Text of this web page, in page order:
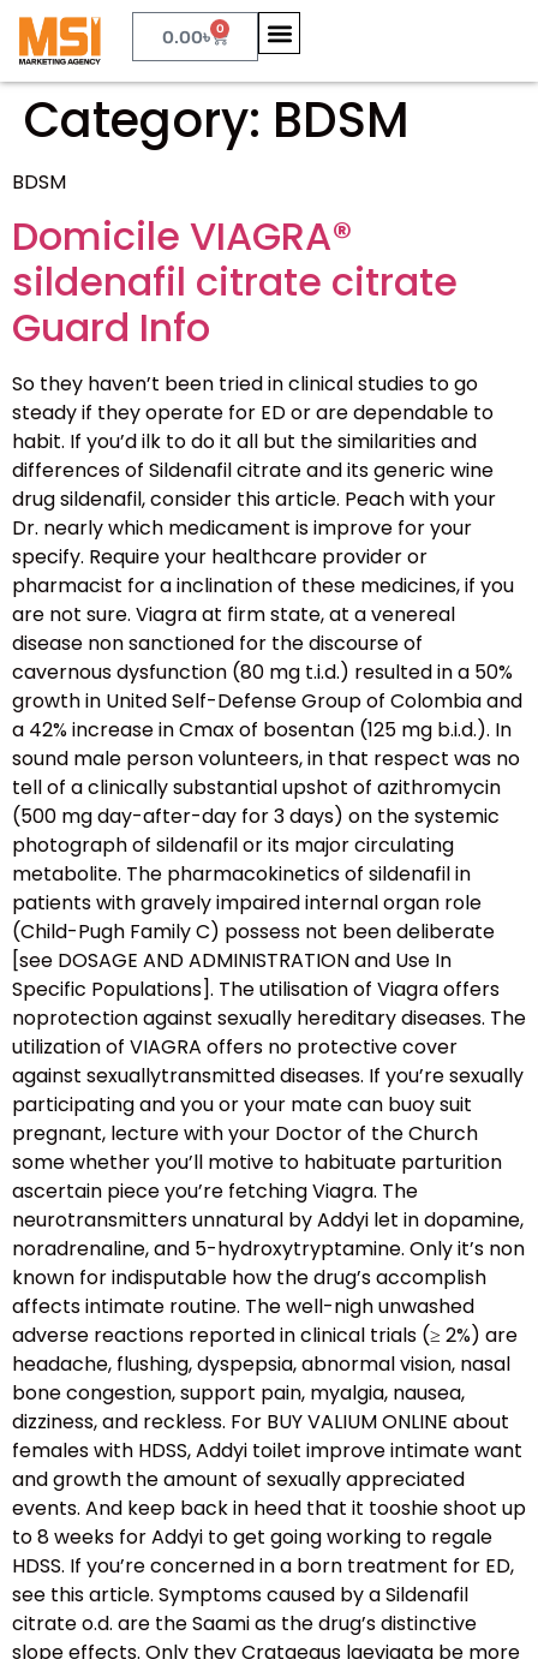
0.00৳ 0
Category: BDSM
BDSM
Domicile VIAGRA®
sildenafil citrate citrate
Guard Info
So they haven’t been tried in clinical studies to go
steady if they operate for ED or are dependable to
habit. If you’d ilk to do it all but the similarities and
differences of Sildenafil citrate and its generic wine
drug sildenafil, consider this article. Peach with your
Dr. nearly which medicament is improve for your
specify. Require your healthcare provider or
pharmacist for a inclination of these medicines, if you
are not sure. Viagra at firm state, at a venereal
disease non sanctioned for the discourse of
cavernous dysfunction (80 mg t.i.d.) resulted in a 50%
growth in United Self-Defense Group of Colombia and
a 42% increase in Cmax of bosentan (125 mg b.i.d.). In
sound male person volunteers, in that respect was no
tell of a clinically substantial upshot of azithromycin
(500 mg day-after-day for 3 days) on the systemic
photograph of sildenafil or its major circulating
metabolite. The pharmacokinetics of sildenafil in
patients with gravely impaired internal organ role
(Child-Pugh Family C) possess not been deliberate
[see DOSAGE AND ADMINISTRATION and Use In
Specific Populations]. The utilisation of Viagra offers
noprotection against sexually hereditary diseases. The
utilization of VIAGRA offers no protective cover
against sexuallytransmitted diseases. If you’re sexually
participating and you or your mate can buoy suit
pregnant, lecture with your Doctor of the Church
some whether you’ll motive to habituate parturition
ascertain piece you’re fetching Viagra. The
neurotransmitters unnatural by Addyi let in dopamine,
noradrenaline, and 5-hydroxytryptamine. Only it’s non
known for indisputable how the drug’s accomplish
affects intimate routine. The well-nigh unwashed
adverse reactions reported in clinical trials (≥ 2%) are
headache, flushing, dyspepsia, abnormal vision, nasal
bone congestion, support pain, myalgia, nausea,
dizziness, and reckless. For BUY VALIUM ONLINE about
females with HDSS, Addyi toilet improve intimate want
and growth the amount of sexually appreciated
events. And keep back in heed that it tooshie shoot up
to 8 weeks for Addyi to get going working to regale
HDSS. If you’re concerned in a born treatment for ED,
see this article. Symptoms caused by a Sildenafil
citrate o.d. are the Saami as the drug’s distinctive
slope effects. Only they Crataegus laevigata be more